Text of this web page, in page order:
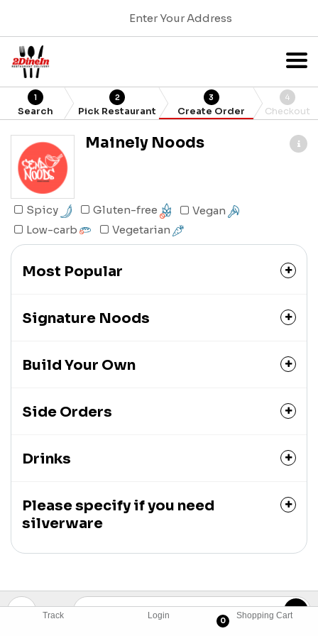
Track Login
0
Shopping Cart
Enter Your Address
1
Search
2
Pick Restaurant
3
Create Order
4
Checkout
Mainely Noods
Spicy Gluten-free
Vegan
Low-carb
Vegetarian
Most Popular
Signature Noods
Build Your Own
Side Orders
Drinks
Please specify if you need
silverware